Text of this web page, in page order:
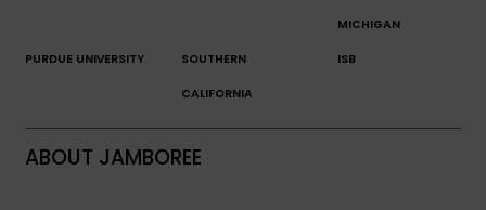
MICHIGAN
PURDUE UNIVERSITY SOUTHERN
CALIFORNIA
ISB
ABOUT JAMBOREE